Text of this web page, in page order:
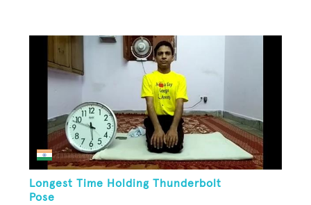
Longest Time Holding Thunderbolt
Pose